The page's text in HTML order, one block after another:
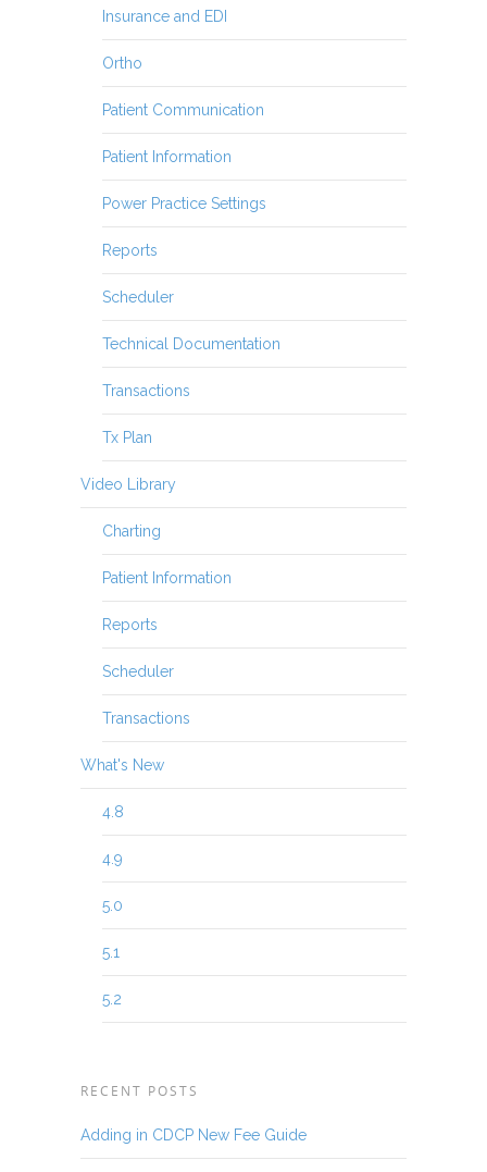
Insurance and EDI
Ortho
Patient Communication
Patient Information
Power Practice Settings
Reports
Scheduler
Technical Documentation
Transactions
Tx Plan
Video Library
Charting
Patient Information
Reports
Scheduler
Transactions
What's New
4.8
4.9
5.0
5.1
5.2
RECENT POSTS
Adding in CDCP New Fee Guide